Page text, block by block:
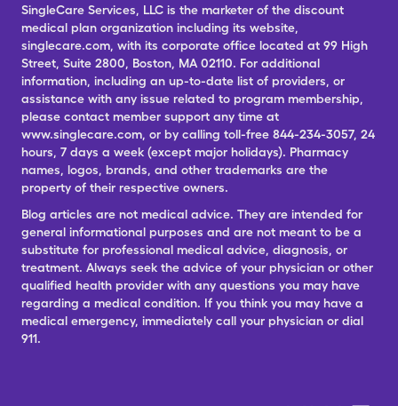
SingleCare Services, LLC is the marketer of the discount
medical plan organization including its website,
singlecare.com, with its corporate office located at 99 High
Street, Suite 2800, Boston, MA 02110. For additional
information, including an up-to-date list of providers, or
assistance with any issue related to program membership,
please contact member support any time at
www.singlecare.com, or by calling toll-free 844-234-3057, 24
hours, 7 days a week (except major holidays). Pharmacy
names, logos, brands, and other trademarks are the
property of their respective owners.
Blog articles are not medical advice. They are intended for
general informational purposes and are not meant to be a
substitute for professional medical advice, diagnosis, or
treatment. Always seek the advice of your physician or other
qualified health provider with any questions you may have
regarding a medical condition. If you think you may have a
medical emergency, immediately call your physician or dial
911.